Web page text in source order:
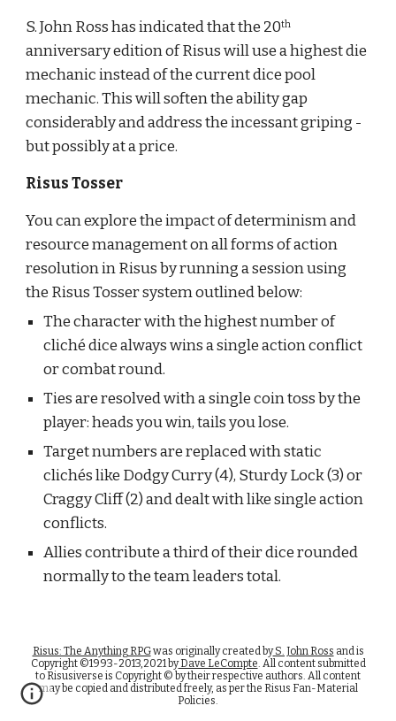
S. John Ross has indicated that the 20th
anniversary edition of Risus will use a highest die
mechanic instead of the current dice pool
mechanic. This will soften the ability gap
considerably and address the incessant griping -
but possibly at a price.
Risus Tosser
You can explore the impact of determinism and
resource management on all forms of action
resolution in Risus by running a session using
the Risus Tosser system outlined below:
The character with the highest number of
cliché dice always wins a single action conflict
or combat round.
Ties are resolved with a single coin toss by the
player: heads you win, tails you lose.
Target numbers are replaced with static
clichés like Dodgy Curry (4), Sturdy Lock (3) or
Craggy Cliff (2) and dealt with like single action
conflicts.
Allies contribute a third of their dice rounded
normally to the team leaders total.
Risus: The Anything RPGwas originally created byS. John Ross and is
Copyright ©1993-2013,2021 byDave LeCompte. All content submitted
to Risusiverse is Copyright © by their respective authors. All content
may be copied and distributed freely, as per the Risus Fan-Material
Policies.